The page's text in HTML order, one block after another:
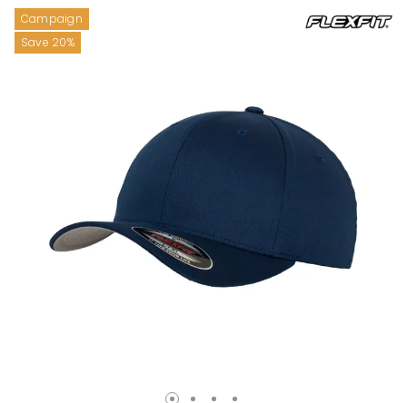
Campaign
Save 20%